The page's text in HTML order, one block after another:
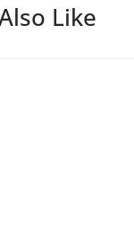
Like